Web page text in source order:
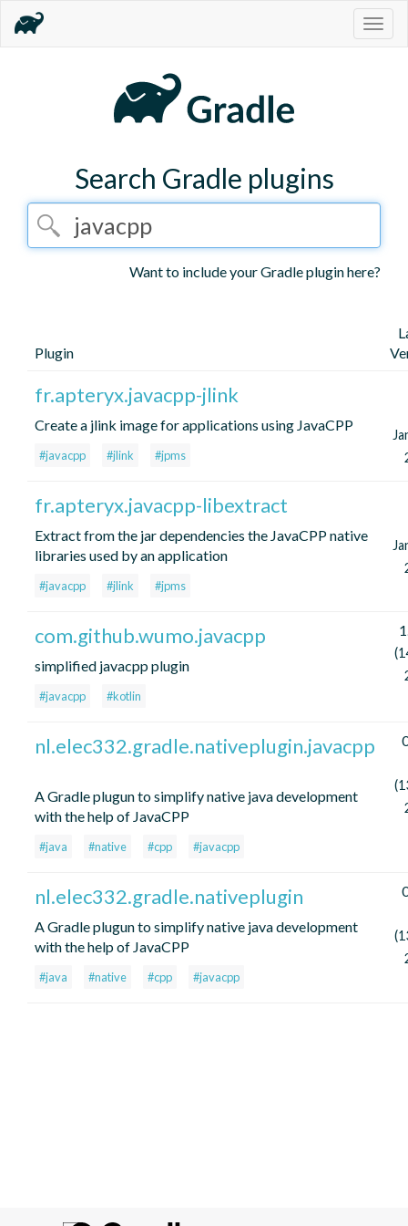
Search Gradle plugins
Want to include your Gradle plugin here?
Plugin
fr.apteryx.javacpp-jlink
Create a jlink image for applications using JavaCPP
#javacpp #jlink #jpms
fr.apteryx.javacpp-libextract
Extract from the jar dependencies the JavaCPP native
libraries used by an application
#javacpp #jlink #jpms
com.github.wumo.javacpp
simplified javacpp plugin
#javacpp #kotlin
nl.elec332.gradle.nativeplugin.javacpp
A Gradle plugun to simplify native java development
with the help of JavaCPP
#java #native #cpp #javacpp
nl.elec332.gradle.nativeplugin
A Gradle plugun to simplify native java development
with the help of JavaCPP
#java #native #cpp #javacpp